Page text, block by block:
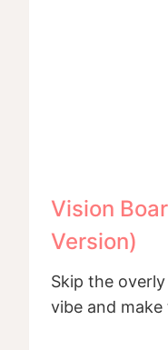
Vision
Version)
Skip the
vibe and make